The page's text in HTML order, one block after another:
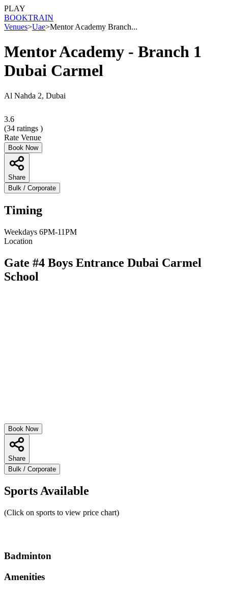
PLAY
BOOKTRAIN
Venues>Uae>Mentor Academy Branch...
Mentor Academy - Branch 1
Dubai Carmel
Al Nahda 2, Dubai
3.6
(34 ratings )
Rate Venue
Book Now
Share
Bulk / Corporate
Timing
Weekdays 6PM-11PM
Location
Gate #4 Boys Entrance Dubai Carmel
School
Book Now
Share
Bulk / Corporate
Sports Available
(Click on sports to view price chart)
Badminton
Amenities